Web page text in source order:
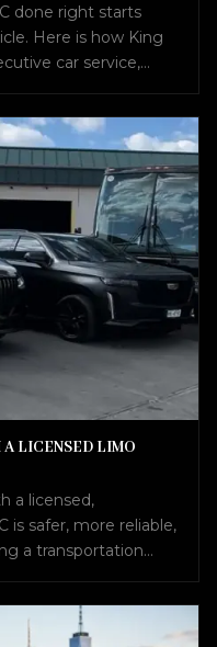
done right starts
Here is how King
car service,
LICENSED LIMO
a licensed,
is safer, more reliable,
a transportation